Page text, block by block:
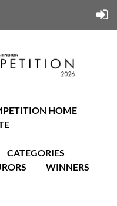
HOME
CATEGORIES
WINNERS